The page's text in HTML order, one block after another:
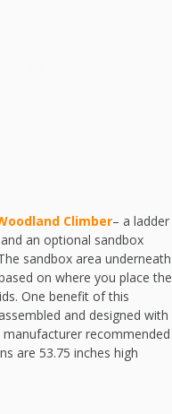
Climber– a ladder
an optional sandbox
sandbox area underneath
on where you place the
One benefit of this
and designed with
recommended
are 53.75 inches high